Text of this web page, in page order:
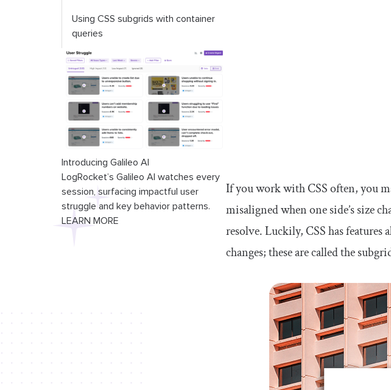
Using CSS subgrids with container
queries
Introducing Galileo AI
LogRocket’s Galileo AI watches every
session, surfacing impactful user
struggle and key behavior patterns.
LEARN MORE
If you work with CSS often, you
misaligned when one side’s size
resolve. Luckily, CSS has
changes; these are called the